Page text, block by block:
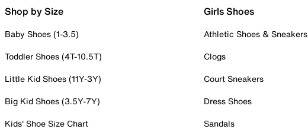
Shop by Size
Baby Shoes (1-3.5)
Toddler Shoes (4T-10.5T)
Little Kid Shoes (11Y-3Y)
Big Kid Shoes (3.5Y-7Y)
Kids' Shoe Size Chart
Girls Shoes
Athletic Shoes & Sneakers
Clogs
Court Sneakers
Dress Shoes
Sandals